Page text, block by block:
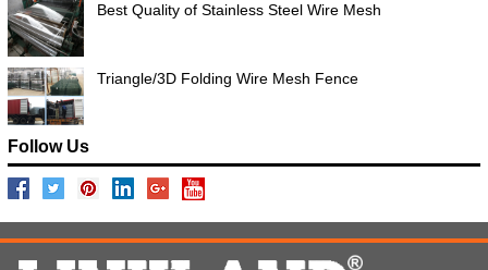
Best Quality of Stainless Steel Wire Mesh
Triangle/3D Folding Wire Mesh Fence
Follow Us